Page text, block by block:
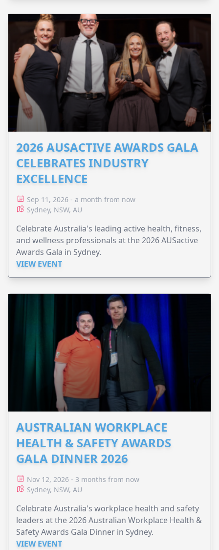
2026 AUSACTIVE AWARDS GALA
CELEBRATES INDUSTRY
EXCELLENCE
Sep 11, 2026 - a month from now
Sydney, NSW, AU
Celebrate Australia's leading active health, fitness,
and wellness professionals at the 2026 AUSactive
Awards Gala in Sydney.
VIEW EVENT
AUSTRALIAN WORKPLACE
HEALTH & SAFETY AWARDS
GALA DINNER 2026
Nov 12, 2026 - 3 months from now
Sydney, NSW, AU
Celebrate Australia's workplace health and safety
leaders at the 2026 Australian Workplace Health &
Safety Awards Gala Dinner in Sydney.
VIEW EVENT